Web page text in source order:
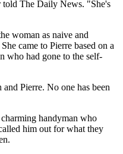
told The Daily News. "She's
woman as naive and
came to Pierre based on a
who had gone to the self-
Pierre. No one has been
handyman who
him out for what they